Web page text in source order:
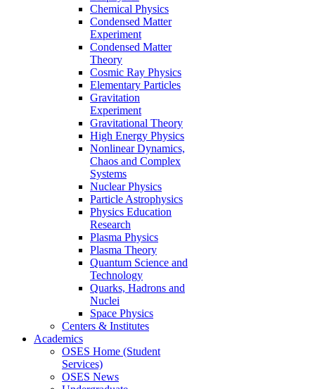
Chemical Physics
Condensed Matter
Experiment
Condensed Matter
Theory
Cosmic Ray Physics
Elementary Particles
Gravitation
Experiment
Gravitational Theory
High Energy Physics
Nonlinear Dynamics,
Chaos and Complex
Systems
Nuclear Physics
Particle Astrophysics
Physics Education
Research
Plasma Physics
Plasma Theory
Quantum Science and
Technology
Quarks, Hadrons and
Nuclei
Space Physics
Centers & Institutes
Academics
OSES Home (Student
Services)
OSES News